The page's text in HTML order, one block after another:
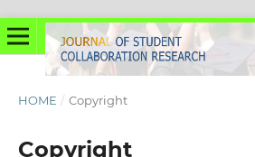
HOME / Copyright
Copyright